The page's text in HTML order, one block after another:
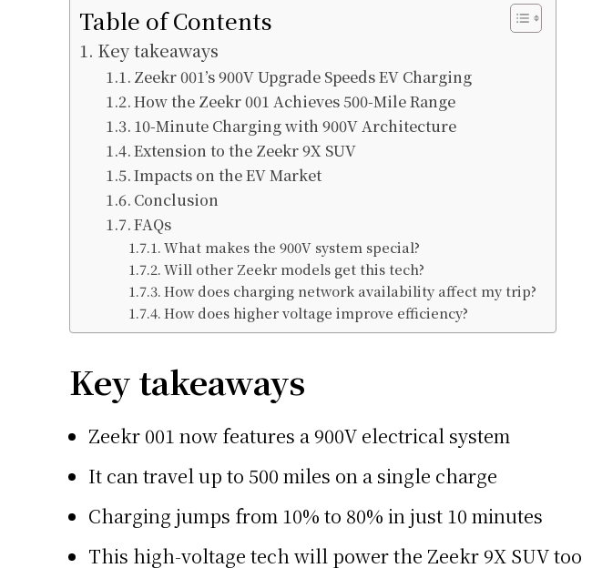
Table of Contents
Key takeaways
Zeekr 001’s 900V Upgrade Speeds EV Charging
How the Zeekr 001 Achieves 500-Mile Range
10-Minute Charging with 900V Architecture
Extension to the Zeekr 9X SUV
Impacts on the EV Market
Conclusion
FAQs
What makes the 900V system special?
Will other Zeekr models get this tech?
How does charging network availability affect my trip?
How does higher voltage improve efficiency?
Key takeaways
Zeekr 001 now features a 900V electrical system
It can travel up to 500 miles on a single charge
Charging jumps from 10% to 80% in just 10 minutes
This high-voltage tech will power the Zeekr 9X SUV too